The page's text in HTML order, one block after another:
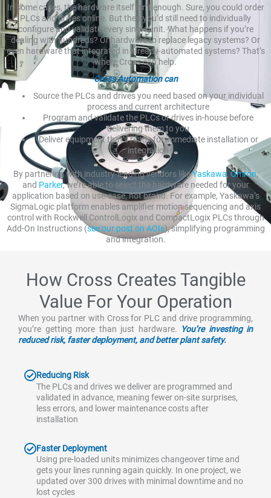
In some cases, the hardware itself isn’t enough. Sure, you could order
PLCs and drives online. But then you’d still need to individually
configure and validate every single unit. What happens if you’re
dealing with hundreds? Or hardware to replace legacy systems? Or
even hardware that integrated in already-automated systems? That’s
where Cross can help.
Cross Automation can
Source the PLCs and drives you need based on your individual
process and current architecture
Program and validate the PLCs or drives in-house before
delivering them to you
Deliver equipment that’s ready for immediate installation or
integration
By partnering with industry-leading vendors likeYaskawa, Omron,
and Parker, we’re able to select the hardware needed for your
application based on use-case, not brand. For example, Yaskawa’s
SigmaLogic platform enables amplifier motion sequencing and axis
control with Rockwell ControlLogix and CompactLogix PLCs through
Add-On Instructions (see our post on AOIs), simplifying programming
and integration.
How Cross Creates Tangible
Value For Your Operation
When you partner with Cross for PLC and drive programming,
you’re getting more than just hardware. You’re investing in
reduced risk, faster deployment, and better plant safety.
Reducing Risk
The PLCs and drives we deliver are programmed and
validated in advance, meaning fewer on-site surprises,
less errors, and lower maintenance costs after
installation
Faster Deployment
Using pre-loaded units minimizes changeover time and
gets your lines running again quickly. In one project, we
updated over 300 drives with minimal downtime and no
lost cycles